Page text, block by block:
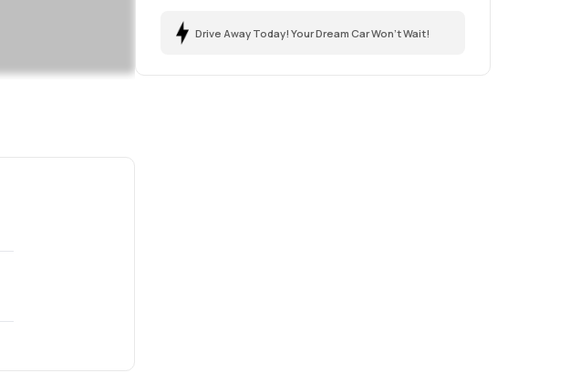
Drive Away Today! Your Dream Car Won't Wait!